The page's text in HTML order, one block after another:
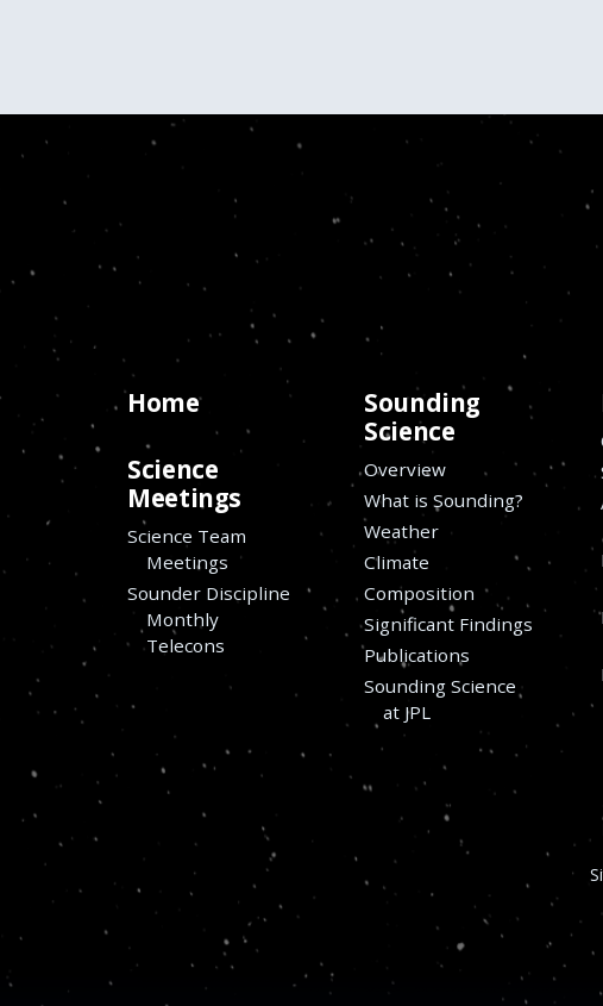
Home
Sounding
Science
Overview
What is Sounding?
Weather
Climate
Composition
Significant Findings
Publications
Sounding Science
at JPL
Science
Meetings
Science Team
Meetings
Sounder Discipline
Monthly
Telecons